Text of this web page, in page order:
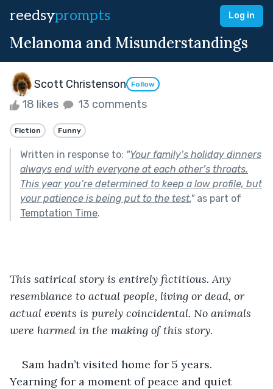
reedsyprompts Log in
Melanoma and Misunderstandings
Scott Christenson Follow
18 likes 13 comments
Fiction Funny
Written in response to: "Your family’s holiday dinners
always end with everyone at each other’s throats.
This year you’re determined to keep a low profile, but
your patience is being put to the test."as part of
Temptation Time.
This satirical story is entirely fictitious. Any
resemblance to actual people, living or dead, or
actual events is purely coincidental. No animals
were harmed in the making of this story.
Sam hadn’t visited home for 5 years.
Yearning for a moment of peace and quiet